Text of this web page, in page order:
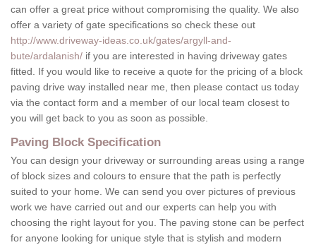
can offer a great price without compromising the quality. We also
offer a variety of gate specifications so check these out
http://www.driveway-ideas.co.uk/gates/argyll-and-
bute/ardalanish/ if you are interested in having driveway gates
fitted. If you would like to receive a quote for the pricing of a block
paving drive way installed near me, then please contact us today
via the contact form and a member of our local team closest to
you will get back to you as soon as possible.
Paving Block Specification
You can design your driveway or surrounding areas using a range
of block sizes and colours to ensure that the path is perfectly
suited to your home. We can send you over pictures of previous
work we have carried out and our experts can help you with
choosing the right layout for you. The paving stone can be perfect
for anyone looking for unique style that is stylish and modern